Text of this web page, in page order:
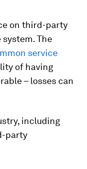
on third-party
The
service
of having
– losses can
including
party